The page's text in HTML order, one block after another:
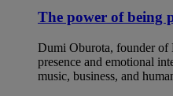
The power of being
Dumi Oburota, founder of
presence and emotional
music, business, and